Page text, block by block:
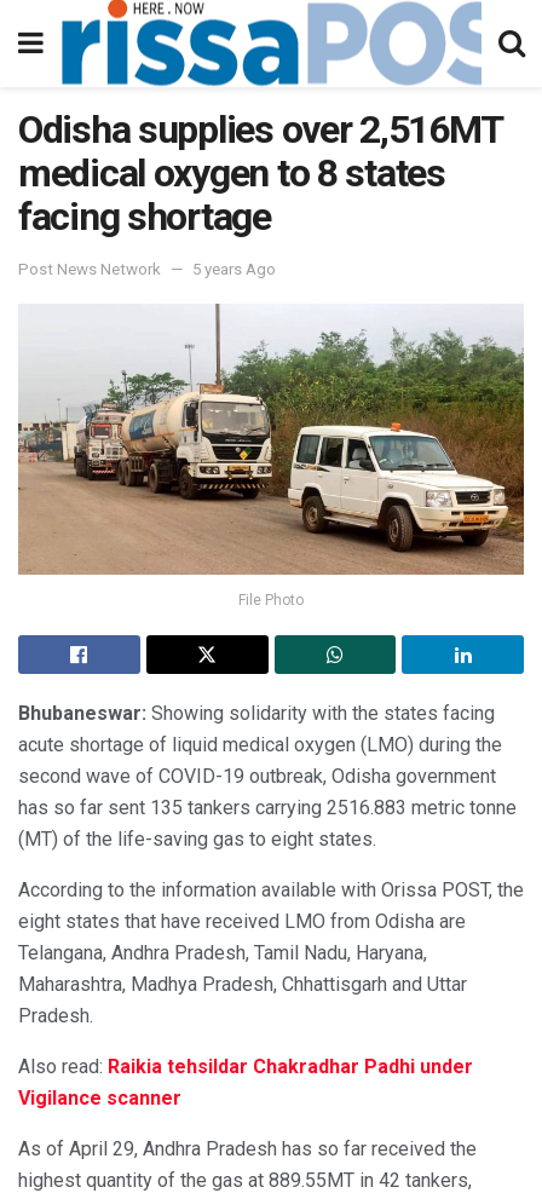
Odisha supplies over 2,516MT
medical oxygen to 8 states
facing shortage
Post News Network 5 years Ago
File Photo
Bhubaneswar: Showing solidarity with the states facing
acute shortage of liquid medical oxygen (LMO) during the
second wave of COVID-19 outbreak, Odisha government
has so far sent 135 tankers carrying 2516.883 metric tonne
(MT) of the life-saving gas to eight states.
According to the information available with Orissa POST, the
eight states that have received LMO from Odisha are
Telangana, Andhra Pradesh, Tamil Nadu, Haryana,
Maharashtra, Madhya Pradesh, Chhattisgarh and Uttar
Pradesh.
Also read: Raikia tehsildar Chakradhar Padhi under
Vigilance scanner
As of April 29, Andhra Pradesh has so far received the
highest quantity of the gas at 889.55MT in 42 tankers,